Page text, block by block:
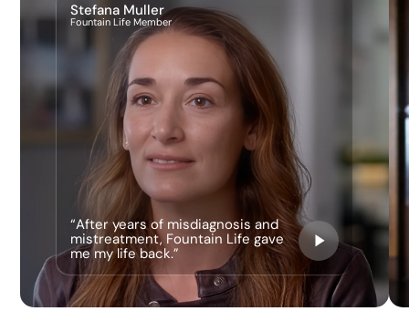
Stefana Muller
Fountain Life Member
“After years of misdiagnosis and
mistreatment, Fountain Life gave
me my life back.”